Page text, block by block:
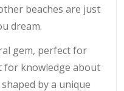
beaches are just
dream.
gem, perfect for
for knowledge about
by a unique